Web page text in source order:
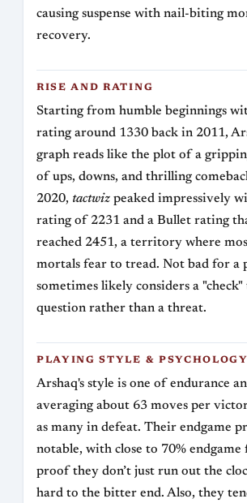
causing suspense with nail-biting
recovery.
RISE AND RATING
Starting from humble beginnings
rating around 1330 back in 2011,
graph reads like the plot of a
of ups, downs, and thrilling
2020, tactwiz peaked impressively
rating of 2231 and a Bullet rating
reached 2451, a territory where
mortals fear to tread. Not bad for a
sometimes likely considers a "check"
question rather than a threat.
PLAYING STYLE & PSYCHOLOGY
Arshaq's style is one of endurance
averaging about 63 moves per
as many in defeat. Their endgame
notable, with close to 70% endgame
proof they don’t just run out the
hard to the bitter end. Also, they